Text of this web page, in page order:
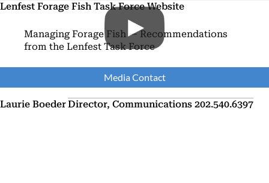
Lenfest Forage Fish Task Force Website
Managing Forage Fish — Recommendations
from the Lenfest Task Force
Media Contact
Laurie BoederDirector, Communications 202.540.6397